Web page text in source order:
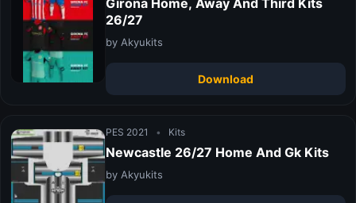
26/27
by Akyukits
Download
PES 2021 • Kits
Newcastle 26/27 Home And Gk Kits
by Akyukits